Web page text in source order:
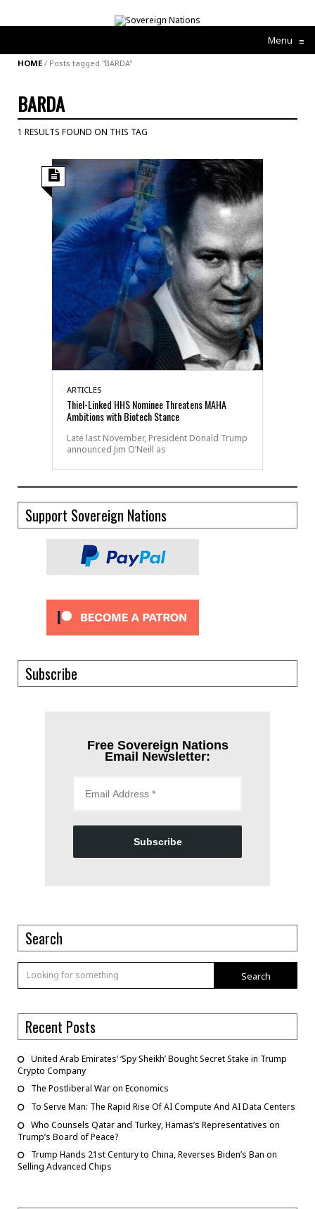
Menu ≡
HOME / Posts tagged "BARDA"
BARDA
1 RESULTS FOUND ON THIS TAG
ARTICLES
Thiel-Linked HHS Nominee Threatens MAHA
Ambitions with Biotech Stance
Late last November, President Donald Trump
announced Jim O’Neill as
Support Sovereign Nations
Subscribe
Free Sovereign Nations
Email Newsletter:
Subscribe
Search
Search
Recent Posts
United Arab Emirates’ ‘Spy Sheikh’ Bought Secret Stake in Trump
Crypto Company
The Postliberal War on Economics
To Serve Man: The Rapid Rise Of AI Compute And AI Data Centers
Who Counsels Qatar and Turkey, Hamas’s Representatives on
Trump’s Board of Peace?
Trump Hands 21st Century to China, Reverses Biden’s Ban on
Selling Advanced Chips